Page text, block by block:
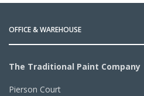
OFFICE & WAREHOUSE
The Traditional Paint Company
Pierson Court